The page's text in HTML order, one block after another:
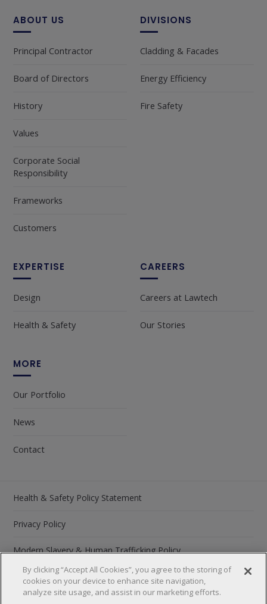
ABOUT US
Principal Contractor
Board of Directors
History
Values
Corporate Social
Responsibility
Frameworks
Customers
DIVISIONS
Cladding & Facades
Energy Efficiency
Fire Safety
EXPERTISE
Design
Health & Safety
CAREERS
Careers at Lawtech
Our Stories
MORE
Our Portfolio
News
Contact
Health & Safety Policy Statement
Privacy Policy
Modern Slavery & Human Trafficking Policy
Carbon Reduction Plan 2026
By clicking “Accept All Cookies”, you agree to the storing of
cookies on your device to enhance site navigation,
analyze site usage, and assist in our marketing efforts.